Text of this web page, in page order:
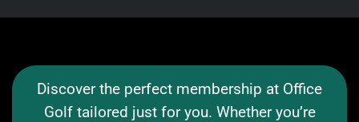
Discover the perfect membership at Office
Golf tailored just for you. Whether you’re